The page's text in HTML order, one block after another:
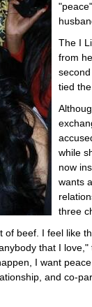
The I
from
tied
while
now
wants
three
beef. I feel like
that I
I want
and co-